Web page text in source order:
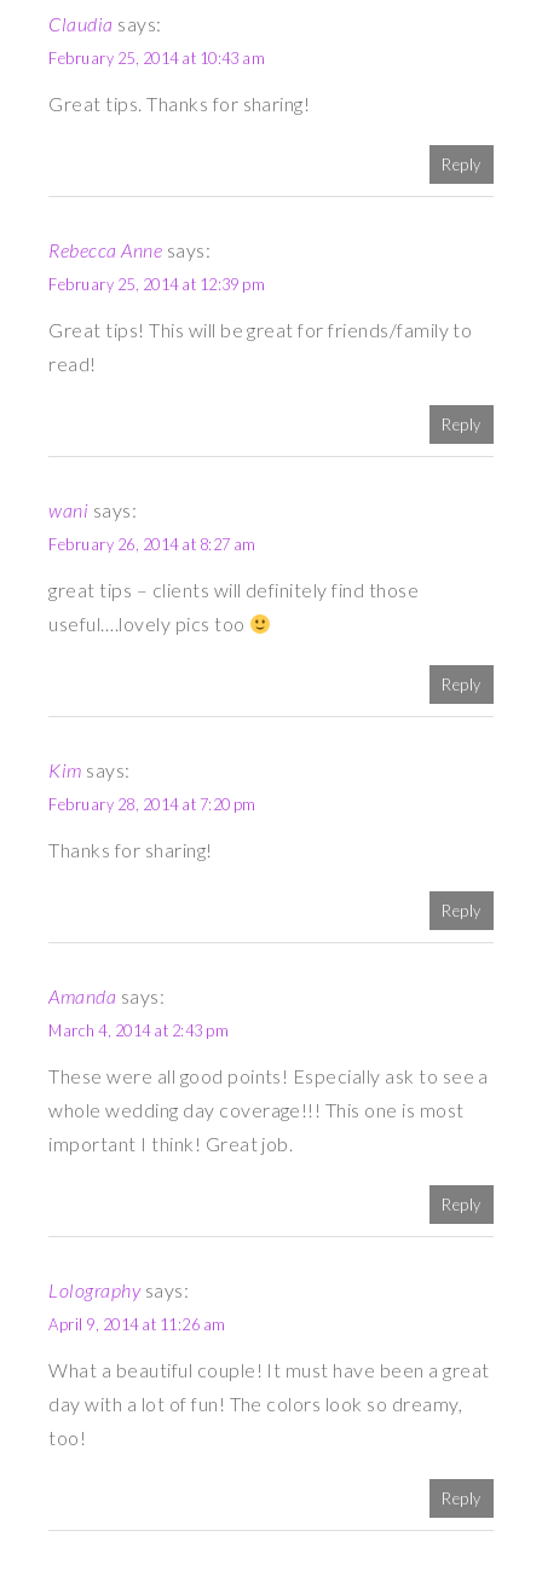
Claudia says:
February 25, 2014 at 10:43 am
Great tips. Thanks for sharing!
Reply
Rebecca Anne says:
February 25, 2014 at 12:39 pm
Great tips! This will be great for friends/family to
read!
Reply
wani says:
February 26, 2014 at 8:27 am
great tips – clients will definitely find those
useful….lovely pics too
Reply
Kim says:
February 28, 2014 at 7:20 pm
Thanks for sharing!
Reply
Amanda says:
March 4, 2014 at 2:43 pm
These were all good points! Especially ask to see a
whole wedding day coverage!!! This one is most
important I think! Great job.
Reply
Lolography says:
April 9, 2014 at 11:26 am
What a beautiful couple! It must have been a great
day with a lot of fun! The colors look so dreamy,
too!
Reply